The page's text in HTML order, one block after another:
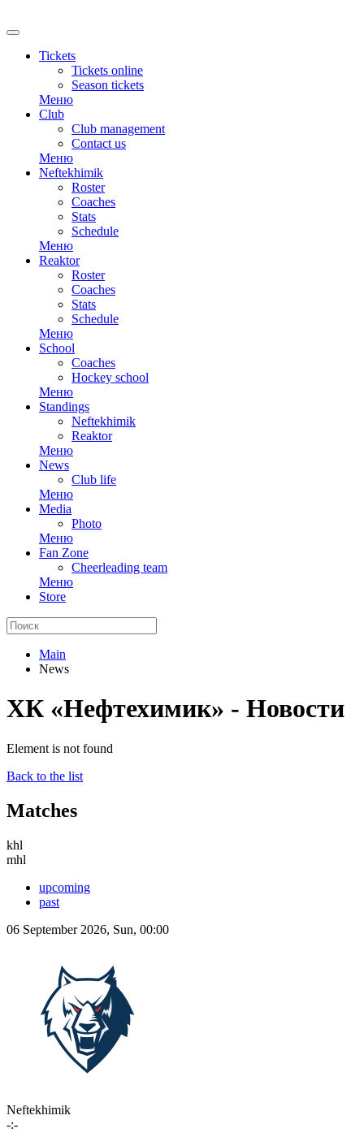
Tickets
Tickets online
Season tickets
Меню
Club
Club management
Contact us
Меню
Neftekhimik
Roster
Coaches
Stats
Schedule
Меню
Reaktor
Roster
Coaches
Stats
Schedule
Меню
School
Coaches
Hockey school
Меню
Standings
Neftekhimik
Reaktor
Меню
News
Club life
Меню
Media
Photo
Меню
Fan Zone
Cheerleading team
Меню
Store
Main
News
ХК «Нефтехимик» - Новости
Element is not found
Back to the list
Matches
khl
mhl
upcoming
past
06 September 2026, Sun, 00:00
Neftekhimik
-:-